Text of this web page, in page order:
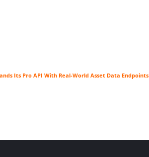
Its Pro API With Real-World Asset Data Endpoints